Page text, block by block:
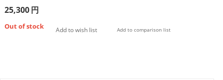
25,300円
Out of stock Add to wish list Add to comparison list